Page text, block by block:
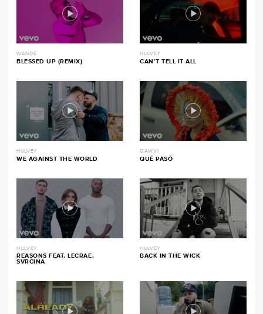
WANDE
BLESSED UP (REMIX)
HULVEY
CAN’T TELL IT ALL
HULVEY
WE AGAINST THE WORLD
GAWVI
QUÉ PASÓ
HULVEY
REASONS FEAT. LECRAE,
SVRCINA
HULVEY
BACK IN THE WICK